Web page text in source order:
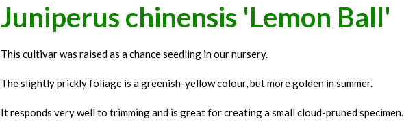
Juniperus chinensis 'Lemon Ball'
This cultivar was raised as a chance seedling in our nursery.
The slightly prickly foliage is a greenish-yellow colour, but more golden in summer.
It responds very well to trimming and is great for creating a small cloud-pruned specimen.